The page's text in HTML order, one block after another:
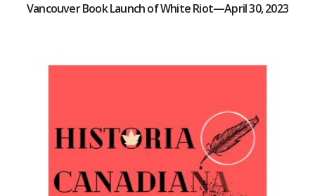
Vancouver Book Launch of White Riot—April 30, 2023